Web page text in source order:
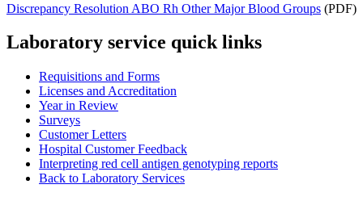
Discrepancy Resolution ABO Rh Other Major Blood Groups (PDF)
Laboratory service quick links
Requisitions and Forms
Licenses and Accreditation
Year in Review
Surveys
Customer Letters
Hospital Customer Feedback
Interpreting red cell antigen genotyping reports
Back to Laboratory Services